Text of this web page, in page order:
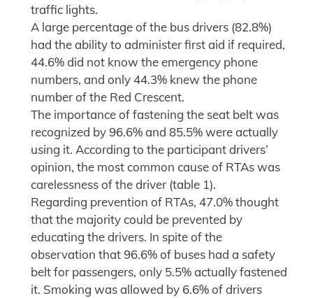
traffic lights.
A large percentage of the bus drivers (82.8%)
had the ability to administer first aid if required,
44.6% did not know the emergency phone
numbers, and only 44.3% knew the phone
number of the Red Crescent.
The importance of fastening the seat belt was
recognized by 96.6% and 85.5% were actually
using it. According to the participant drivers’
opinion, the most common cause of RTAs was
carelessness of the driver (table 1).
Regarding prevention of RTAs, 47.0% thought
that the majority could be prevented by
educating the drivers. In spite of the
observation that 96.6% of buses had a safety
belt for passengers, only 5.5% actually fastened
it. Smoking was allowed by 6.6% of drivers